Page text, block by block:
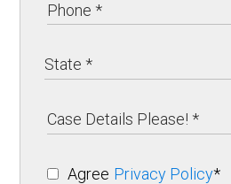
Agree Privacy Policy*